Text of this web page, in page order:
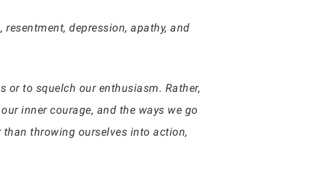
depression, apathy, and
or to squelch our enthusiasm. Rather,
inner courage, and the ways we go
throwing ourselves into action,